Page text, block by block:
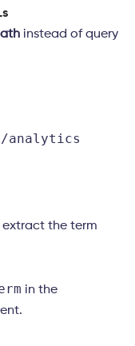
instead of query
analytics
the term
in the